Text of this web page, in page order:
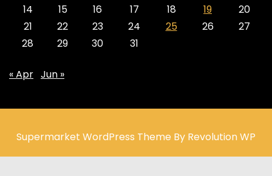
14
15 16 17 18 19
20
21
22 23 24 25 26
27
28
29 30 31
« Apr Jun »
Supermarket WordPress Theme By Revolution WP